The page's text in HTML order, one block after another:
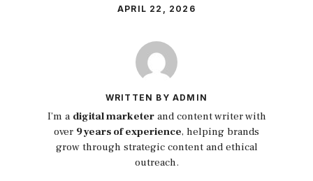
APRIL 22, 2026
WRITTEN BY ADMIN
I’m a digital marketerand content writer with
over 9 years of experience, helping brands
grow through strategic content and ethical
outreach.